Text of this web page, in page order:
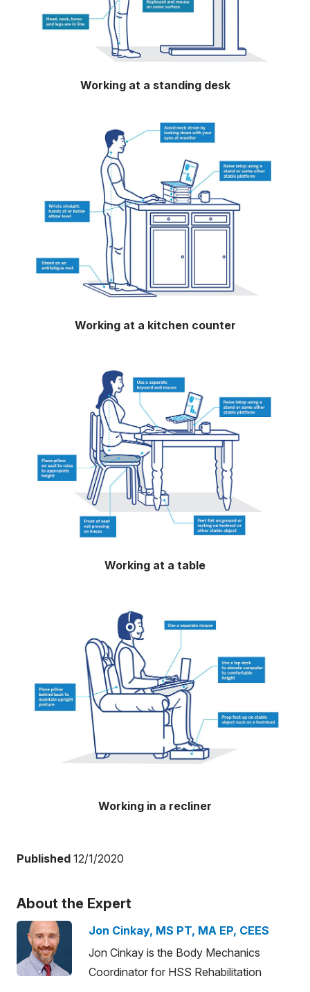
Working at a standing desk
Working at a kitchen counter
Working at a table
Working in a recliner
Published 12/1/2020
About the Expert
Jon Cinkay, MS PT, MA EP, CEES
Jon Cinkay is the Body Mechanics
Coordinator for HSS Rehabilitation